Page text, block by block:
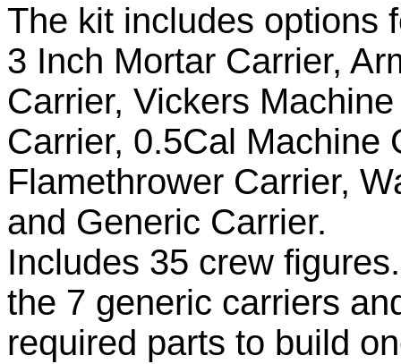
The kit includes options
3 Inch Mortar Carrier,
Carrier, Vickers
Carrier, 0.5Cal Machine
Flamethrower Carrier,
and Generic Carrier.
Includes 35 crew
the 7 generic carriers
required parts to build